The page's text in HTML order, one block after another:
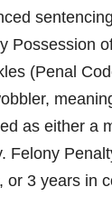
Possession
(Penal
as either a
Felony
or 3 years in